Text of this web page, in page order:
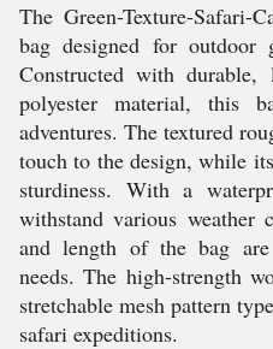
The Green-Texture-Safari-
bag designed for outdoor
Constructed with durable,
polyester material, this
adventures. The textured
touch to the design, while
sturdiness. With a
withstand various weather
and length of the bag
needs. The high-strength
stretchable mesh pattern
safari expeditions.